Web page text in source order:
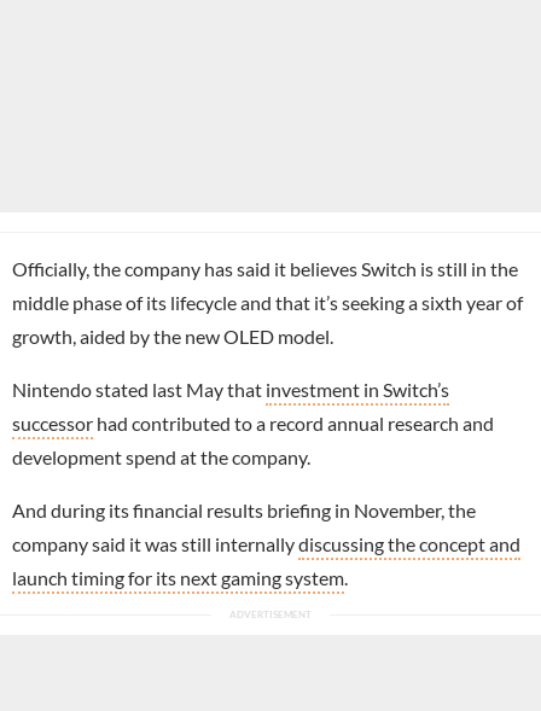
Officially, the company has said it believes Switch is still in the
middle phase of its lifecycle and that it’s seeking a sixth year of
growth, aided by the new OLED model.
Nintendo stated last May that investment in Switch’s
successor had contributed to a record annual research and
development spend at the company.
And during its financial results briefing in November, the
company said it was still internallydiscussing the concept and
launch timing for its next gaming system.